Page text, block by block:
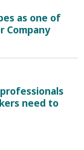
as one of
Company
need to